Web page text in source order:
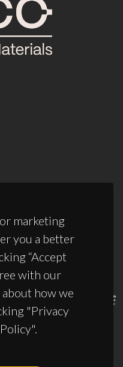
marketing
you a better
“Accept
with our
about how we
"Privacy